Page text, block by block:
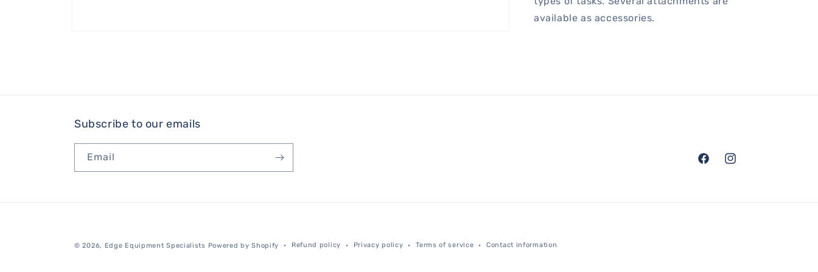
available as accessories.
Subscribe to our emails
Email
FacebookInstagram
© 2026, Edge Equipment Specialists Powered by Shopify Refund policy Privacy policy Terms of service Contact information